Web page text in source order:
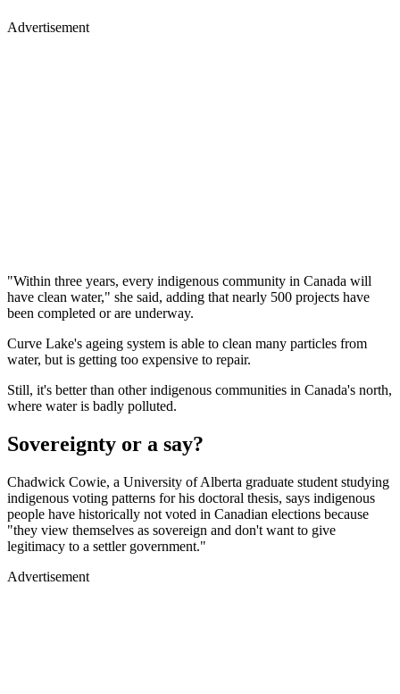
Advertisement
"Within three years, every indigenous community in Canada will
have clean water," she said, adding that nearly 500 projects have
been completed or are underway.
Curve Lake's ageing system is able to clean many particles from
water, but is getting too expensive to repair.
Still, it's better than other indigenous communities in Canada's north,
where water is badly polluted.
Sovereignty or a say?
Chadwick Cowie, a University of Alberta graduate student studying
indigenous voting patterns for his doctoral thesis, says indigenous
people have historically not voted in Canadian elections because
"they view themselves as sovereign and don't want to give
legitimacy to a settler government."
Advertisement